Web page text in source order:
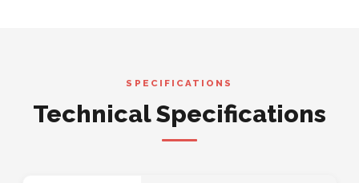
SPECIFICATIONS
Technical Specifications